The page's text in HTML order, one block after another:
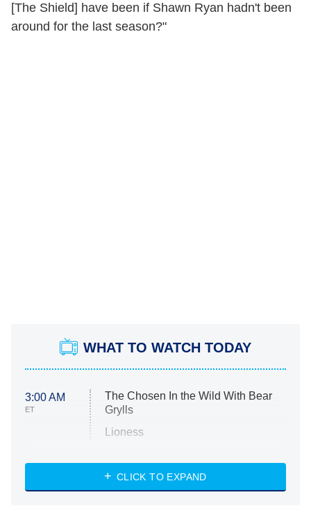
[The Shield] have been if Shawn Ryan hadn't been
around for the last season?"
WHAT TO WATCH TODAY
3:00 AM
ET
The Chosen In the Wild With Bear
Grylls
Lioness
ET
NASCAR Americana
CLICK TO EXPAND